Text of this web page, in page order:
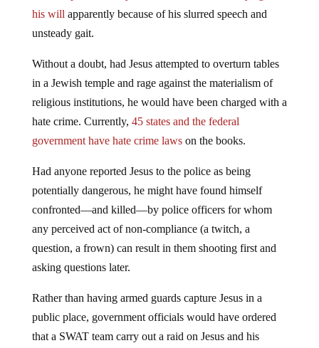
his will apparently because of his slurred speech and
unsteady gait.
Without a doubt, had Jesus attempted to overturn tables
in a Jewish temple and rage against the materialism of
religious institutions, he would have been charged with a
hate crime. Currently, 45 states and the federal
government have hate crime lawson the books.
Had anyone reported Jesus to the police as being
potentially dangerous, he might have found himself
confronted—and killed—by police officers for whom
any perceived act of non-compliance (a twitch, a
question, a frown) can result in them shooting first and
asking questions later.
Rather than having armed guards capture Jesus in a
public place, government officials would have ordered
that a SWAT team carry out a raid on Jesus and his